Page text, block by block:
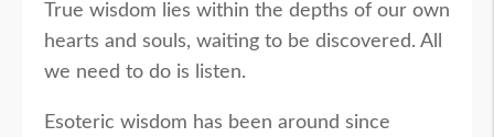
True wisdom lies within the depths of our own
hearts and souls, waiting to be discovered. All
we need to do is listen.
Esoteric wisdom has been around since